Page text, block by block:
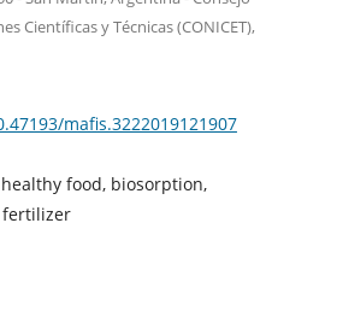
Científicas y Técnicas (CONICET),
mafis.3222019121907
healthy food, biosorption,
fertilizer